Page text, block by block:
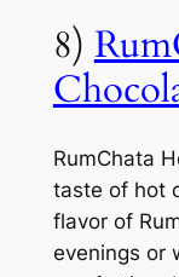
8)
RumChata
taste of hot
flavor of
evenings or